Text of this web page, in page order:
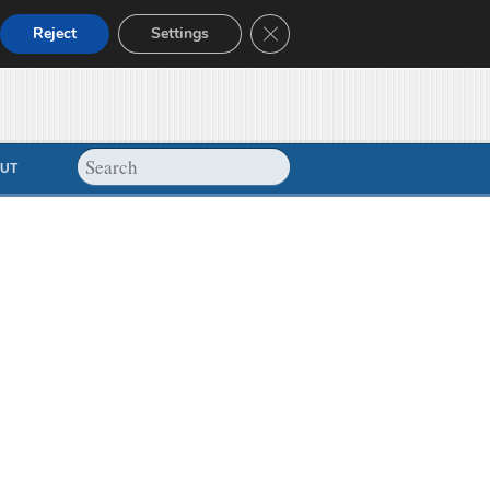
Reject Settings Close GDPR Cookie Banner